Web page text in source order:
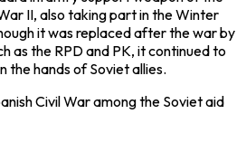
II, also taking part in the Winter
it was replaced after the war by
as the RPD and PK, it continued to
the hands of Soviet allies.
Civil War among the Soviet aid